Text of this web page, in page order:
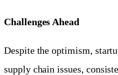
Challenges Ahead
Despite the optimism,
supply chain issues,